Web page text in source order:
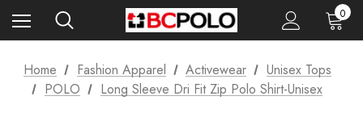
0
Home Fashion Apparel Activewear
Unisex Tops
POLO
Long Sleeve Dri Fit Zip Polo Shirt-Unisex